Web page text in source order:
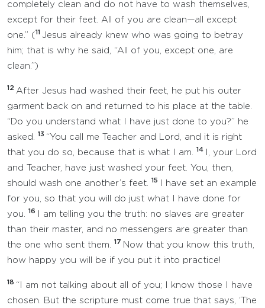
completely clean and do not have to wash themselves,
except for their feet. All of you are clean—all except
one.” ( 11 Jesus already knew who was going to betray
him; that is why he said, “All of you, except one, are
clean.”)
12 After Jesus had washed their feet, he put his outer
garment back on and returned to his place at the table.
“Do you understand what I have just done to you?” he
asked.
13 “You call me Teacher and Lord, and it is right
that you do so, because that is what I am.
14
I, your Lord
and Teacher, have just washed your feet. You, then,
should wash one another’s feet.
15
I have set an example
for you, so that you will do just what I have done for
you.
16
I am telling you the truth: no slaves are greater
than their master, and no messengers are greater than
the one who sent them.
17 Now that you know this truth,
how happy you will be if you put it into practice!
18 “I am not talking about all of you; I know those I have
chosen. But the scripture must come true that says, ‘The